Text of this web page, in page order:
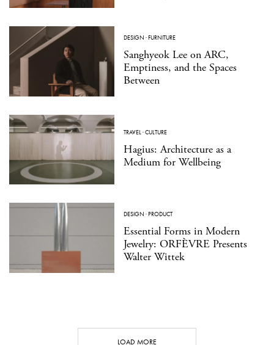
DESIGN ·FURNITURE
Sanghyeok Lee on ARC,
Emptiness, and the Spaces
Between
TRAVEL·CULTURE
Hagius: Architecture as a
Medium for Wellbeing
DESIGN ·PRODUCT
Essential Forms in Modern
Jewelry: ORFÈVRE Presents
Walter Wittek
LOAD MORE